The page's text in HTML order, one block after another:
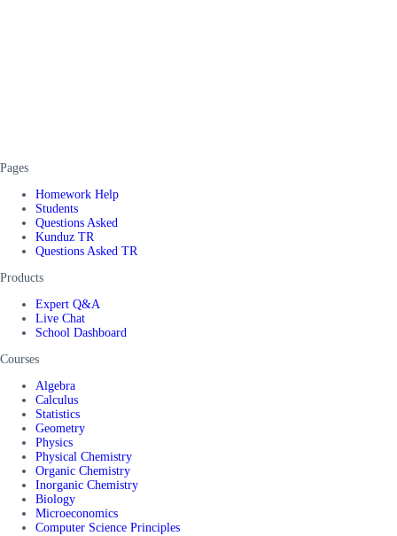
Pages
Homework Help
Students
Questions Asked
Kunduz TR
Questions Asked TR
Products
Expert Q&A
Live Chat
School Dashboard
Courses
Algebra
Calculus
Statistics
Geometry
Physics
Physical Chemistry
Organic Chemistry
Inorganic Chemistry
Biology
Microeconomics
Computer Science Principles